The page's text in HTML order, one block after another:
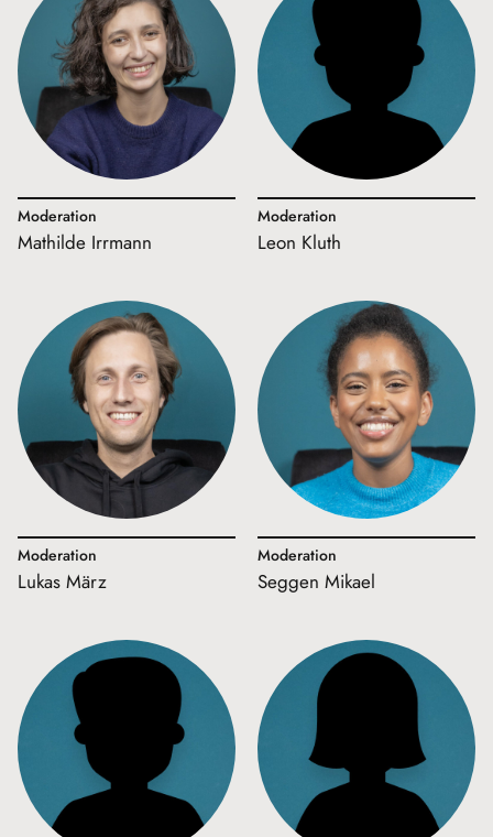
Moderation
Mathilde Irrmann
Moderation
Leon Kluth
Moderation
Lukas März
Moderation
Seggen Mikael